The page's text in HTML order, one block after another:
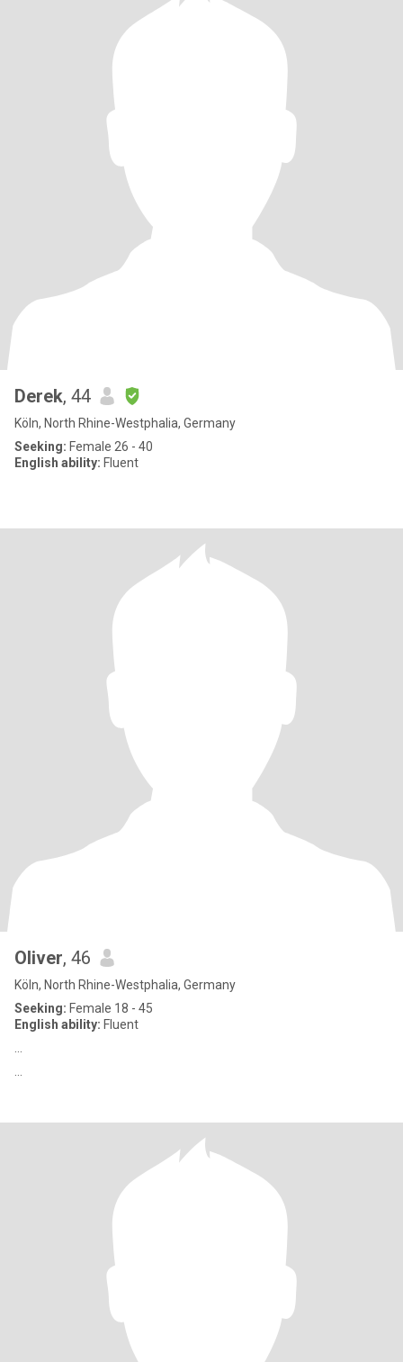
Derek, 44
Köln, North Rhine-Westphalia, Germany
Seeking: Female 26 - 40
English ability: Fluent
Oliver, 46
Köln, North Rhine-Westphalia, Germany
Seeking: Female 18 - 45
English ability: Fluent